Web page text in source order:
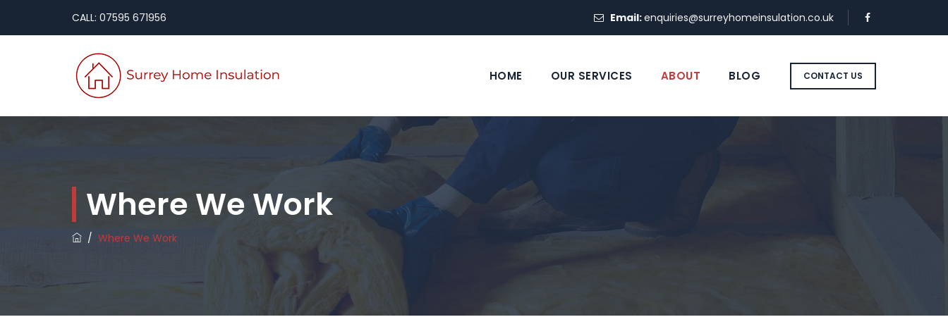
CALL: 07595 671956 Email:enquiries@surreyhomeinsulation.co.uk
CONTACT US
HOME OUR SERVICES ABOUT BLOG
Where We Work
/ Where We Work